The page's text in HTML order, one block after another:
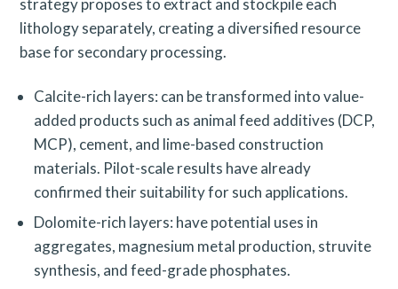
strategy proposes to extract and stockpile each
lithology separately, creating a diversified resource
base for secondary processing.
Calcite-rich layers: can be transformed into value-
added products such as animal feed additives (DCP,
MCP), cement, and lime-based construction
materials. Pilot-scale results have already
confirmed their suitability for such applications.
Dolomite-rich layers: have potential uses in
aggregates, magnesium metal production, struvite
synthesis, and feed-grade phosphates.
a
r
h
f
o
r
: